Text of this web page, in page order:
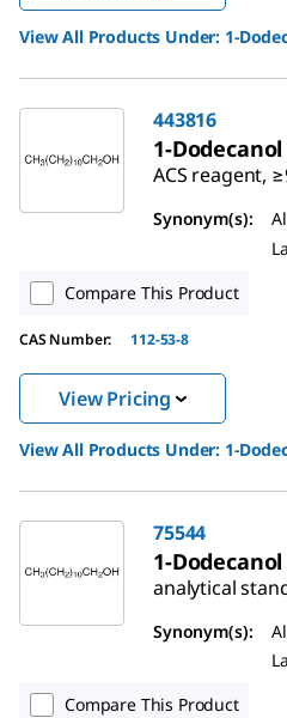
View All Products Under: 1-
443816
1-Dodecanol
ACS reagent,
Synonym(s):
Compare This Product
CAS Number: 112-53-8
View Pricing
View All Products Under: 1-
75544
1-Dodecanol
analytical
Synonym(s):
Compare This Product